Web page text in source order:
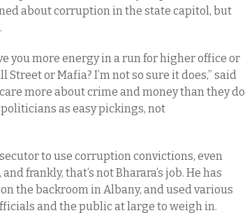
about corruption in the state capitol, but
you more energy in a run for higher office or
or Mafia? I’m not so sure it does,” said
more about crime and money than they do
as easy pickings, not
to use corruption convictions, even
frankly, that’s not Bharara’s job. He has
the backroom in Albany, and used various
and the public at large to weigh in.